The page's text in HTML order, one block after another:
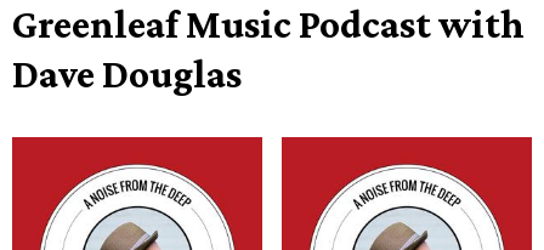
Greenleaf Music Podcast with
Dave Douglas